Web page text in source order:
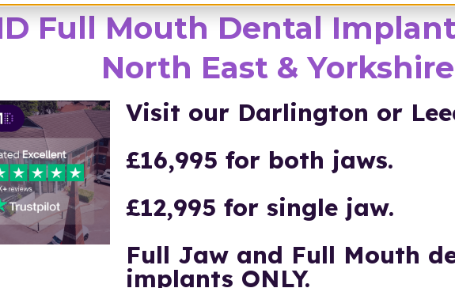
Full Mouth Dental
North East & Yorkshire
Visit our Darlington or
£16,995 for both jaws.
£12,995 for single jaw.
Full Jaw and Full Mouth
implants ONLY.